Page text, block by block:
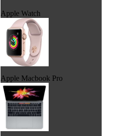
Apple Watch
Apple Macbook Pro